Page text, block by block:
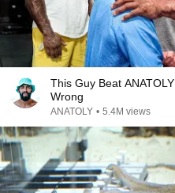
This Guy Beat
Wrong
ANATOLY • 5.4M views